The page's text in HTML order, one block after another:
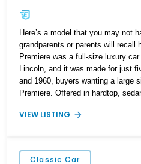
Here’s a model that you may not
grandparents or parents will recall
Premiere was a full-size luxury
Lincoln, and it was made for just
and 1960, buyers wanting a large
Premiere. Offered in hardtop,
won’t see many Premieres
weren’t exactly made in droves.
Premiere Convertible is one. With
clock, it’s definitely a survivor and
VIEW LISTING
Classic Car